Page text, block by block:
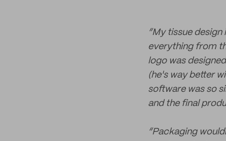
“My tissue
everything from
logo was
(he's way better
software was so
and the final
“Packaging